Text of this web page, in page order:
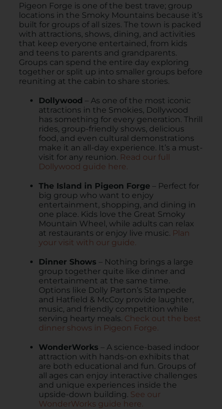
Pigeon Forge is one of the best trave; group
locations in the Smoky Mountains because it’s
built for groups of all sizes. The town is packed
with attractions, shows, dining, and activities
that keep everyone entertained, from kids
and teens to parents and grandparents.
Groups can spend the entire day exploring
together or split up into smaller groups before
reuniting at the cabin to share stories.
Dollywood – As one of the most iconic
attractions in the Smokies, Dollywood
has something for every generation. Thrill
rides, group-friendly shows, delicious
food, and even cultural demonstrations
make it an all-day experience. It’s a must-
visit for any reunion. Read our full
Dollywood guide here.
The Island in Pigeon Forge – Perfect for
big group who want to enjoy
entertainment, shopping, and dining in
one place. Kids love the Great Smoky
Mountain Wheel, while adults can relax
at restaurants or enjoy live music. Plan
your visit with our guide.
Dinner Shows – Nothing brings a large
group together quite like dinner and
entertainment at the same time.
Options like Dolly Parton’s Stampede
and Hatfield & McCoy provide laughter,
music, and friendly competition while
serving hearty meals. Check out the best
dinner shows in Pigeon Forge.
WonderWorks – A science-based indoor
attraction with hands-on exhibits that
are both educational and fun. Groups of
all ages can enjoy interactive challenges
and unique experiences inside the
upside-down building. See our
WonderWorks guide here.